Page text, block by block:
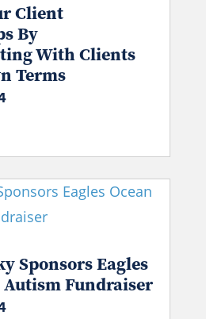
Client
By
With Clients
Terms
Sponsors Eagles
Autism Fundraiser